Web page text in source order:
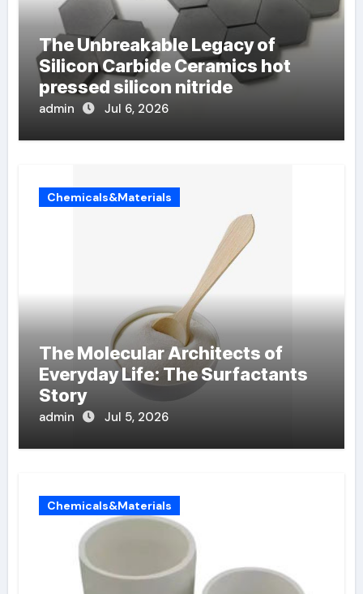
The Unbreakable Legacy of
Silicon Carbide Ceramics hot
pressed silicon nitride
admin Jul 6, 2026
Chemicals&Materials
The Molecular Architects of
Everyday Life: The Surfactants
Story
admin Jul 5, 2026
Chemicals&Materials